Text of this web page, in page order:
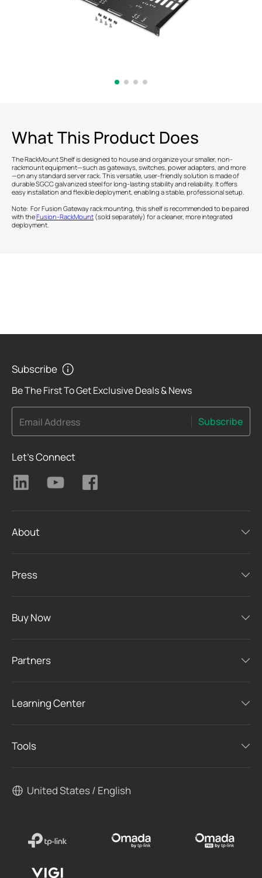
What This Product Does
The RackMount Shelf is designed to house and organize your smaller, non-
rackmount equipment—such as gateways, switches, power adapters, and more
—on any standard server rack. This versatile, user-friendly solution is made of
durable SGCC galvanized steel for long-lasting stability and reliability. It offers
easy installation and flexible deployment, enabling a stable, professional setup.
Note: For Fusion Gateway rack mounting, this shelf is recommended to be paired
with theFusion-RackMount (sold separately) for a cleaner, more integrated
deployment.
Subscribe
Be The First To Get Exclusive Deals & News
Email Address Subscribe
Let's Connect
About
Press
Buy Now
Partners
Learning Center
Tools
United States / English